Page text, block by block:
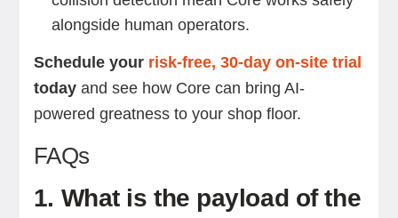
alongside human operators.
Schedule your risk-free, 30-day on-site trial
today and see how Core can bring AI-
powered greatness to your shop floor.
FAQs
1. What is the payload of the